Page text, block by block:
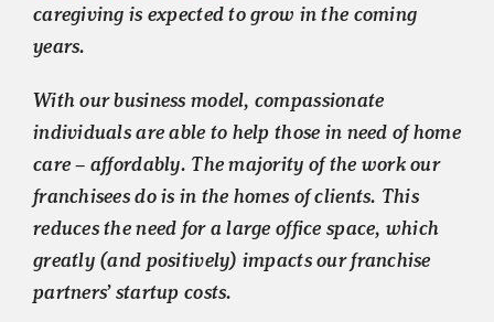
caregiving is expected to grow in the coming
years.
With our business model, compassionate
individuals are able to help those in need of home
care – affordably. The majority of the work our
franchisees do is in the homes of clients. This
reduces the need for a large office space, which
greatly (and positively) impacts our franchise
partners’ startup costs.